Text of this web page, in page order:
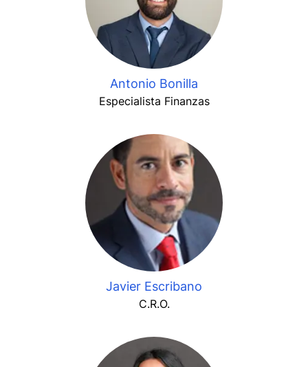
Antonio Bonilla
Especialista Finanzas
Javier Escribano
C.R.O.